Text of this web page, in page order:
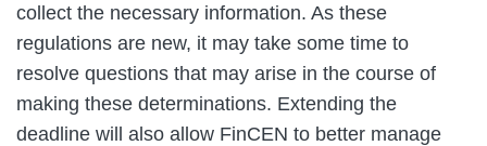
collect the necessary information. As these
regulations are new, it may take some time to
resolve questions that may arise in the course of
making these determinations. Extending the
deadline will also allow FinCEN to better manage